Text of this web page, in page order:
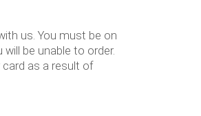
us. You must be on
be unable to order.
card as a result of